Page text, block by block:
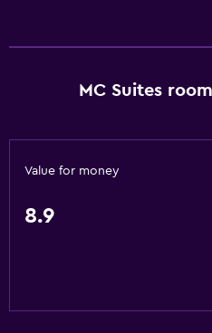
MC Suites
Value for money
8.9